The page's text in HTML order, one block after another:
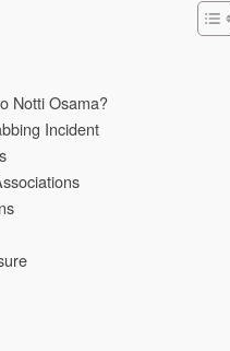
Notti Osama?
Incident